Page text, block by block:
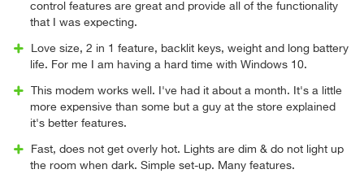
control features are great and provide all of the functionality
that I was expecting.
Love size, 2 in 1 feature, backlit keys, weight and long battery
life. For me I am having a hard time with Windows 10.
This modem works well. I've had it about a month. It's a little
more expensive than some but a guy at the store explained
it's better features.
Fast, does not get overly hot. Lights are dim & do not light up
the room when dark. Simple set-up. Many features.